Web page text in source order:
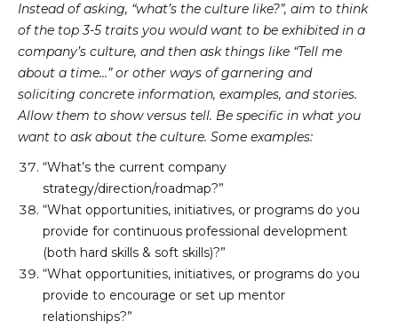
Instead of asking, “what’s the culture like?”, aim to think
of the top 3-5 traits you would want to be exhibited in a
company’s culture, and then ask things like “Tell me
about a time…” or other ways of garnering and
soliciting concrete information, examples, and stories.
Allow them to show versus tell. Be specific in what you
want to ask about the culture. Some examples:
“What’s the current company
strategy/direction/roadmap?”
“What opportunities, initiatives, or programs do you
provide for continuous professional development
(both hard skills & soft skills)?”
“What opportunities, initiatives, or programs do you
provide to encourage or set up mentor
relationships?”